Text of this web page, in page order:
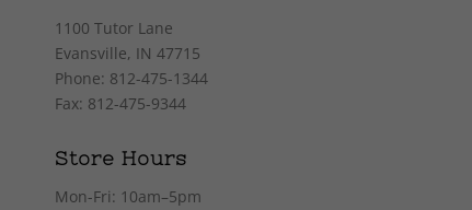
1100 Tutor Lane
Evansville, IN 47715
Phone: 812-475-1344
Fax: 812-475-9344
Store Hours
Mon-Fri: 10am–5pm